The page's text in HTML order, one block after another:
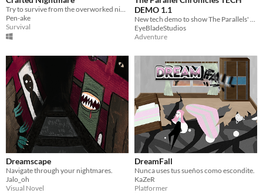
Try to survive from the overworked nightmare with the power of Rock Paper Scissors
Pen-ake
Survival
DEMO 1.1
New tech demo to show The Parallels' transformation!
EyeBladeStudios
Adventure
Dreamscape
Navigate through your nightmares.
Jalo_oh
Visual Novel
DreamFall
Nunca uses tus sueños como escondite.
KaZeR
Platformer